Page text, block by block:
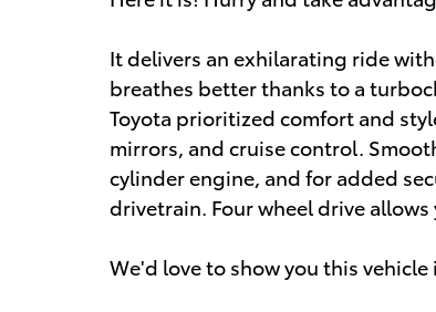
It delivers an exhilarating ride
breathes better thanks to a
Toyota prioritized comfort and
mirrors, and cruise control.
cylinder engine, and for added
drivetrain. Four wheel drive
We'd love to show you this